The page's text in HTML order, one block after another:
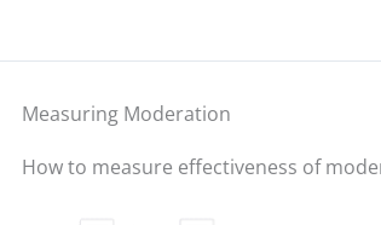
Measuring Moderation
How to measure effectiveness of